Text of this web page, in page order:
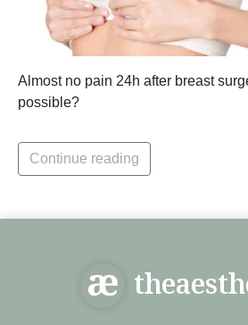
Almost no pain 24h after breast
possible?
Continue reading